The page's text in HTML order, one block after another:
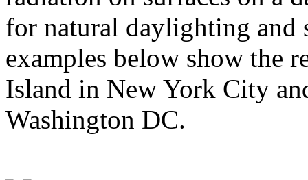
for natural daylighting and
examples below show the
Island in New York City
Washington DC.